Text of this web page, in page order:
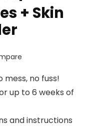
+ Skin
mess, no fuss!
up to 6 weeks of
and instructions